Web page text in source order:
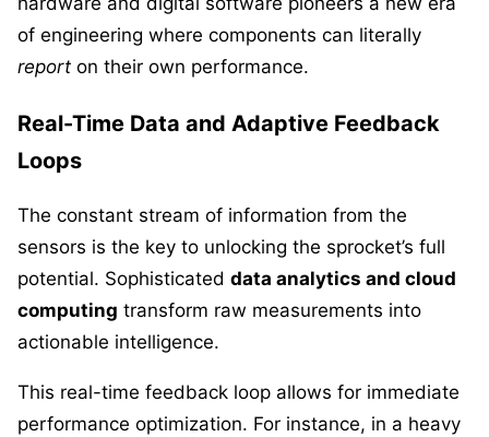
of engineering where components can literally
report on their own performance.
Real-Time Data and Adaptive Feedback
Loops
The constant stream of information from the
sensors is the key to unlocking the sprocket’s full
potential. Sophisticated data analytics and cloud
computing transform raw measurements into
actionable intelligence.
This real-time feedback loop allows for immediate
performance optimization. For instance, in a heavy